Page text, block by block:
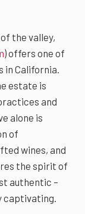
the valley,
) offers one of
California.
estate is
and
alone is
of
wines, and
the spirit of
authentic –
captivating.